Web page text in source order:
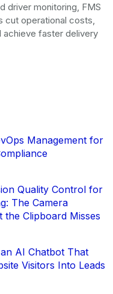
driver monitoring, FMS
cut operational costs,
achieve faster delivery
Management for
Quality Control for
The Camera
the Clipboard Misses
AI Chatbot That
Visitors Into Leads